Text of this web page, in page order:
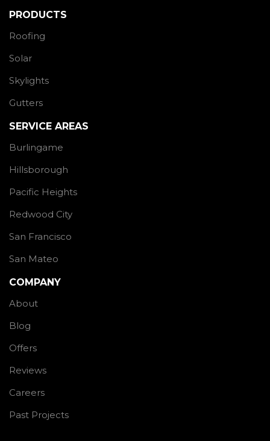
PRODUCTS
Roofing
Solar
Skylights
Gutters
SERVICE AREAS
Burlingame
Hillsborough
Pacific Heights
Redwood City
San Francisco
San Mateo
COMPANY
About
Blog
Offers
Reviews
Careers
Past Projects